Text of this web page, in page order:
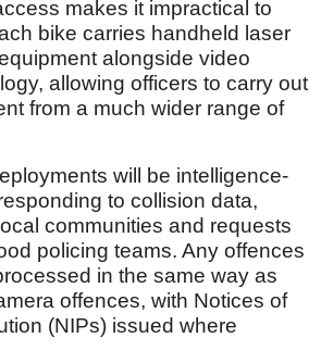
makes it impractical to
bike carries handheld laser
alongside video
allowing officers to carry out
from a much wider range of
will be intelligence-
to collision data,
communities and requests
policing teams. Any offences
in the same way as
offences, with Notices of
(NIPs) issued where